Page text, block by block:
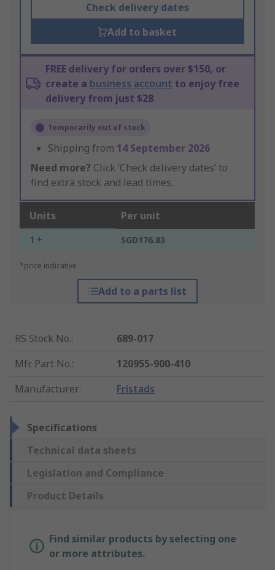
Check delivery dates
Add to basket
FREE delivery for orders over $150, or
create a business account to enjoy free
delivery from just $28
Temporarily out of stock
Shipping from 14 September 2026
Need more? Click ‘Check delivery dates’ to
find extra stock and lead times.
Units Per unit
1 + SGD176.83
*price indicative
Add to a parts list
RS Stock No.:
689-017
Mfr. Part No.:
120955-900-410
Manufacturer: Fristads
Specifications
Technical data sheets
Legislation and Compliance
Product Details
Find similar products by selecting one
or more attributes.